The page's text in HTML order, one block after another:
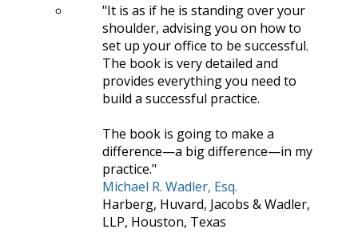
It is as if he is standing over your
shoulder, advising you on how to
set up your office to be successful.
The book is very detailed and
provides everything you need to
build a successful practice.
The book is going to make a
difference—a big difference—in my
practice.
Michael R. Wadler, Esq.
Harberg, Huvard, Jacobs & Wadler,
LLP, Houston, Texas